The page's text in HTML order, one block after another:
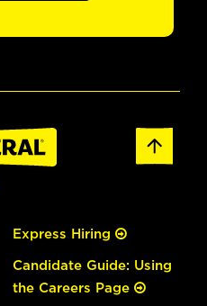
Express Hiring
Candidate Guide: Using
the Careers Page